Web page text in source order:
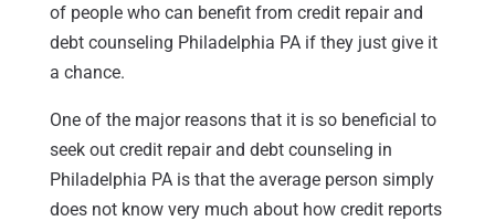
of people who can benefit from credit repair and
debt counseling Philadelphia PA if they just give it
a chance.
One of the major reasons that it is so beneficial to
seek out credit repair and debt counseling in
Philadelphia PA is that the average person simply
does not know very much about how credit reports